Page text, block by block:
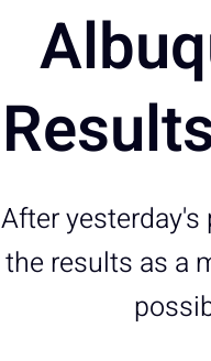
After
the results as a